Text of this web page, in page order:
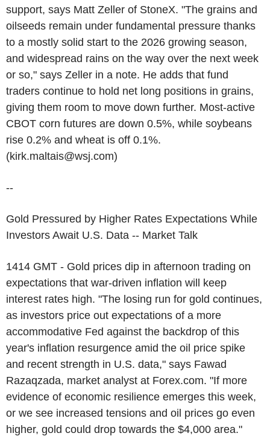
support, says Matt Zeller of StoneX. "The grains and
oilseeds remain under fundamental pressure thanks
to a mostly solid start to the 2026 growing season,
and widespread rains on the way over the next week
or so," says Zeller in a note. He adds that fund
traders continue to hold net long positions in grains,
giving them room to move down further. Most-active
CBOT corn futures are down 0.5%, while soybeans
rise 0.2% and wheat is off 0.1%.
(kirk.maltais@wsj.com)
--
Gold Pressured by Higher Rates Expectations While
Investors Await U.S. Data -- Market Talk
1414 GMT - Gold prices dip in afternoon trading on
expectations that war-driven inflation will keep
interest rates high. "The losing run for gold continues,
as investors price out expectations of a more
accommodative Fed against the backdrop of this
year's inflation resurgence amid the oil price spike
and recent strength in U.S. data," says Fawad
Razaqzada, market analyst at Forex.com. "If more
evidence of economic resilience emerges this week,
or we see increased tensions and oil prices go even
higher, gold could drop towards the $4,000 area."